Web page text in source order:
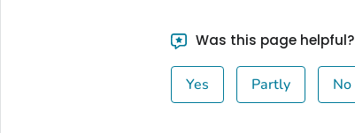
Was this page helpful?
Yes Partly No